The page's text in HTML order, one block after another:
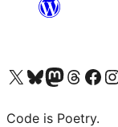
Visit our X (formerly Twitter) account
Visit our Bluesky account
Visit our Mastodon account
Visit our Threads
Visit our
Code is Poetry.